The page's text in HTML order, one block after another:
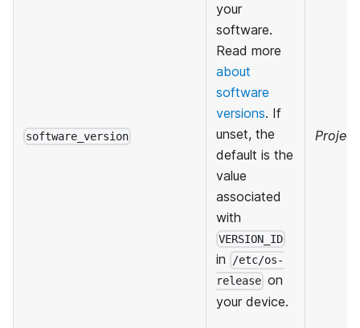
software_version
your
software.
Read more
about
software
versions. If
unset, the
default is the
value
associated
with
VERSION_ID
in
/etc/os-
release on
your device.